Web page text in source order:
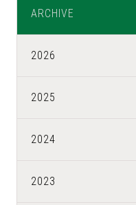
ARCHIVE
2026
2025
2024
2023